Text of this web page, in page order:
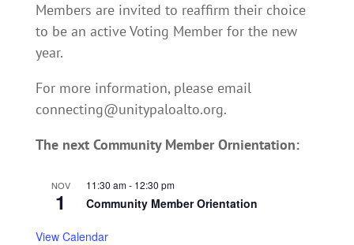
Members are invited to reaffirm their choice
to be an active Voting Member for the new
year.
For more information, please email
connecting@unitypaloalto.org.
The next Community Member Ornientation:
NOV
1
11:30 am- 12:30 pm
Community Member Orientation
View Calendar